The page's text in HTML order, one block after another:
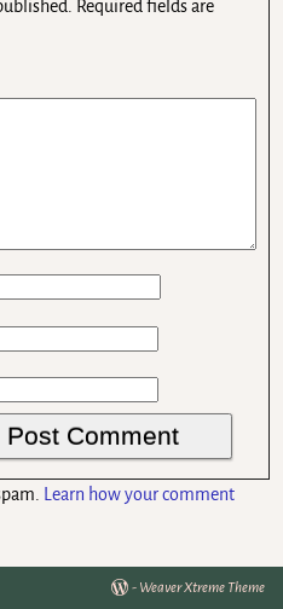
Required fields are
Learn how your comment
- Weaver Xtreme Theme